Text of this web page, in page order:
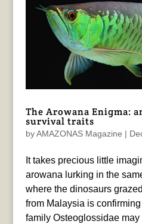
The Arowana Enigma:
survival traits
byAMAZONAS Magazine |
It takes precious little
arowana lurking in the
where the dinosaurs
from Malaysia is
family Osteoglossidae